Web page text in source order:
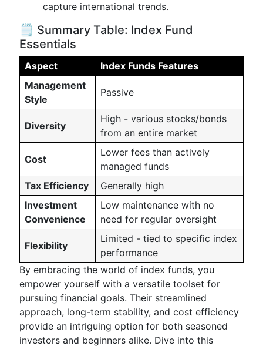
capture international trends.
🗒️ Summary Table: Index Fund
Essentials
Aspect
Index Funds Features
Management
Style
Passive
Diversity
High - various stocks/bonds
from an entire market
Cost
Lower fees than actively
managed funds
Tax Efficiency
Generally high
Investment
Convenience
Low maintenance with no
need for regular oversight
Flexibility
Limited - tied to specific index
performance
By embracing the world of index funds, you
empower yourself with a versatile toolset for
pursuing financial goals. Their streamlined
approach, long-term stability, and cost efficiency
provide an intriguing option for both seasoned
investors and beginners alike. Dive into this